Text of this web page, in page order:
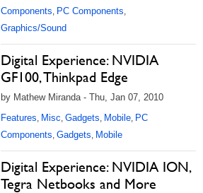
Components, PC Components,
Graphics/Sound
Digital Experience: NVIDIA
GF100, Thinkpad Edge
by Mathew Miranda - Thu, Jan 07, 2010
Features, Misc, Gadgets, Mobile, PC
Components, Gadgets, Mobile
Digital Experience: NVIDIA ION,
Tegra Netbooks and More